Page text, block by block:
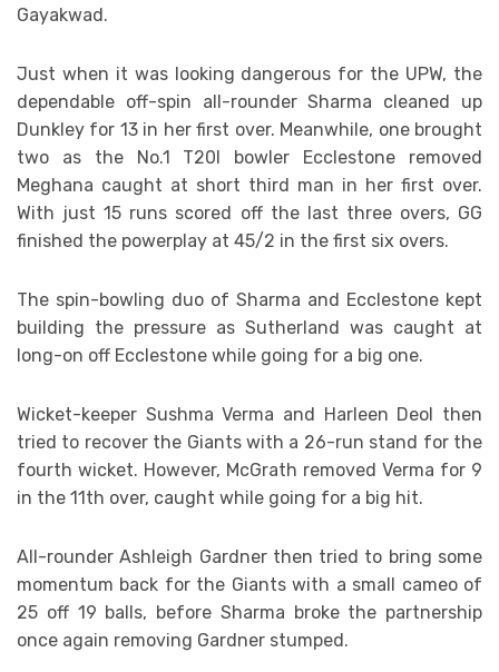
Gayakwad.
Just when it was looking dangerous for the UPW, the
dependable off-spin all-rounder Sharma cleaned up
Dunkley for 13 in her first over. Meanwhile, one brought
two as the No.1 T20I bowler Ecclestone removed
Meghana caught at short third man in her first over.
With just 15 runs scored off the last three overs, GG
finished the powerplay at 45/2 in the first six overs.
The spin-bowling duo of Sharma and Ecclestone kept
building the pressure as Sutherland was caught at
long-on off Ecclestone while going for a big one.
Wicket-keeper Sushma Verma and Harleen Deol then
tried to recover the Giants with a 26-run stand for the
fourth wicket. However, McGrath removed Verma for 9
in the 11th over, caught while going for a big hit.
All-rounder Ashleigh Gardner then tried to bring some
momentum back for the Giants with a small cameo of
25 off 19 balls, before Sharma broke the partnership
once again removing Gardner stumped.